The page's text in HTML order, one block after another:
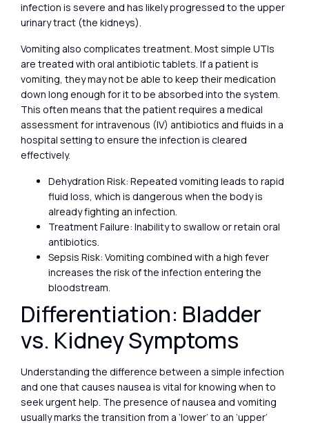
infection is severe and has likely progressed to the upper
urinary tract (the kidneys).
Vomiting also complicates treatment. Most simple UTIs
are treated with oral antibiotic tablets. If a patient is
vomiting, they may not be able to keep their medication
down long enough for it to be absorbed into the system.
This often means that the patient requires a medical
assessment for intravenous (IV) antibiotics and fluids in a
hospital setting to ensure the infection is cleared
effectively.
Dehydration Risk: Repeated vomiting leads to rapid
fluid loss, which is dangerous when the body is
already fighting an infection.
Treatment Failure: Inability to swallow or retain oral
antibiotics.
Sepsis Risk: Vomiting combined with a high fever
increases the risk of the infection entering the
bloodstream.
Differentiation: Bladder
vs. Kidney Symptoms
Understanding the difference between a simple infection
and one that causes nausea is vital for knowing when to
seek urgent help. The presence of nausea and vomiting
usually marks the transition from a ‘lower’ to an ‘upper’